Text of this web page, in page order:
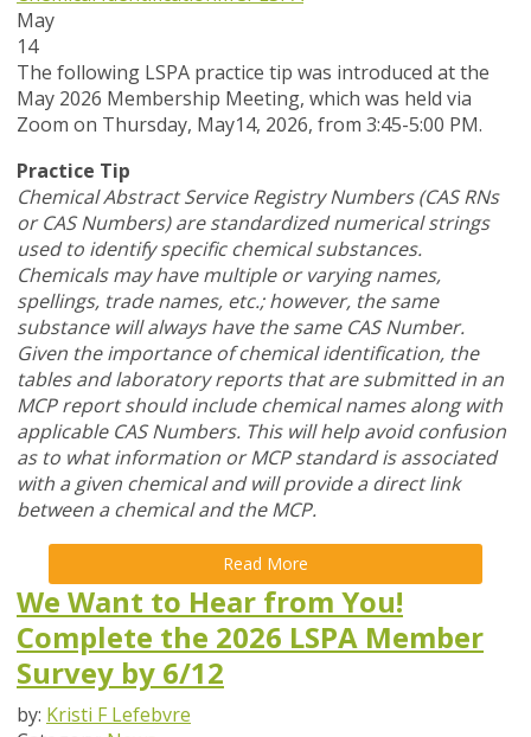
May
14
The following LSPA practice tip was introduced at the
May 2026 Membership Meeting, which was held via
Zoom on Thursday, May14, 2026, from 3:45-5:00 PM.
Practice Tip
Chemical Abstract Service Registry Numbers (CAS RNs
or CAS Numbers) are standardized numerical strings
used to identify specific chemical substances.
Chemicals may have multiple or varying names,
spellings, trade names, etc.; however, the same
substance will always have the same CAS Number.
Given the importance of chemical identification, the
tables and laboratory reports that are submitted in an
MCP report should include chemical names along with
applicable CAS Numbers. This will help avoid confusion
as to what information or MCP standard is associated
with a given chemical and will provide a direct link
between a chemical and the MCP.
Read More
We Want to Hear from You!
Complete the 2026 LSPA Member
Survey by 6/12
by: Kristi F Lefebvre